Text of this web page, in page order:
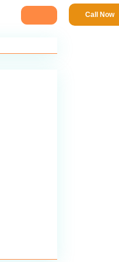
Call Now